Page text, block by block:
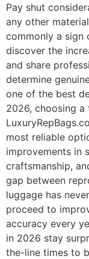
Pay shut
any other
commonly a sign
discover the
and share
determine
one of the best
2026, choosing
most reliable
improvements in
craftsmanship,
gap between
luggage has
proceed to
accuracy every
in 2026 stay
the-line times to